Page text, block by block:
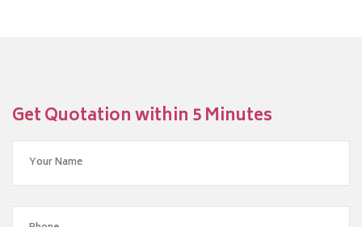
Get Quotation within 5 Minutes